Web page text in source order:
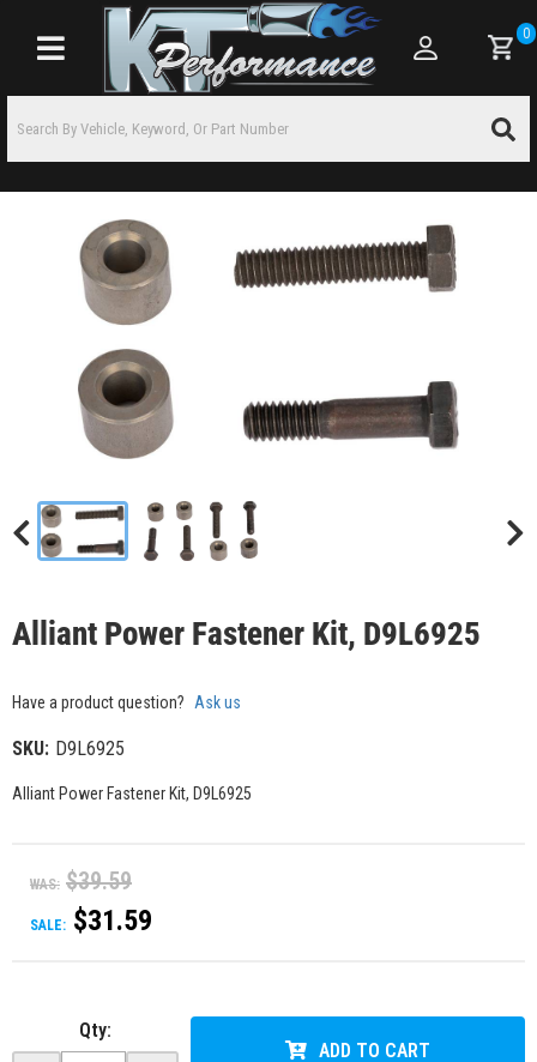
Toggle navigation
0
Alliant Power Fastener Kit, D9L6925
Have a product question? Ask us
SKU: D9L6925
Alliant Power Fastener Kit, D9L6925
WAS: $39.59
SALE: $31.59
Qty:
ADD TO CART